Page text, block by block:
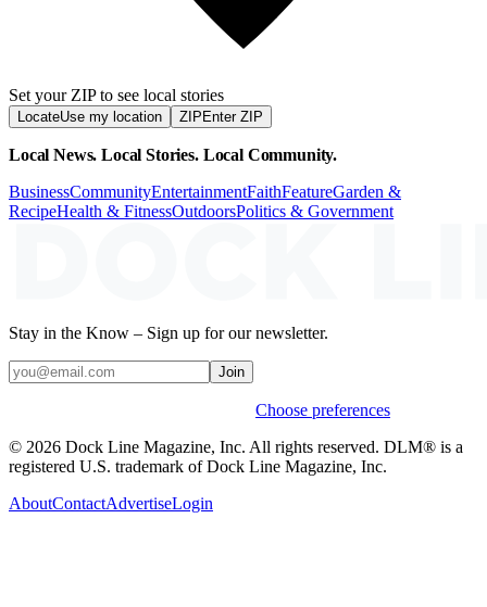
Set your ZIP to see local stories
LocateUse my location ZIP Enter ZIP
Local News. Local Stories. Local Community.
BusinessCommunityEntertainmentFaithFeatureGarden &
RecipeHealth & FitnessOutdoorsPolitics & Government
Stay in the Know – Sign up for our newsletter.
Join
Choose preferences
© 2026 Dock Line Magazine, Inc. All rights reserved. DLM® is a
registered U.S. trademark of Dock Line Magazine, Inc.
AboutContactAdvertiseLogin